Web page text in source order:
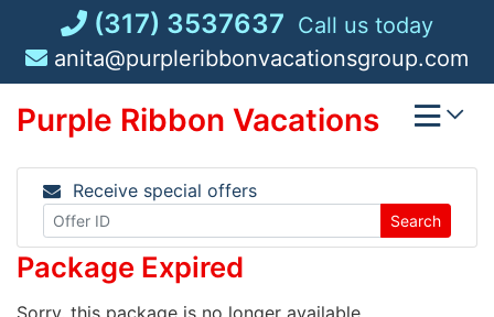
content
(317) 3537637 Call us today
anita@purpleribbonvacationsgroup.com
Purple Ribbon Vacations
Receive special offers
Search
Package Expired
Sorry, this package is no longer available